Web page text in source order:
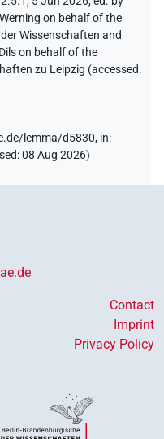
on behalf of the
Wissenschaften and
on behalf of the
zu Leipzig (accessed:
lemma/d5830, in:
:08 Aug 2026)
Contact
Imprint
Privacy Policy